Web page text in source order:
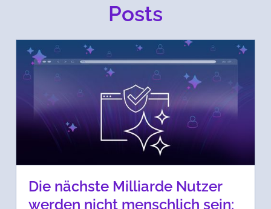
Posts
Die nächste Milliarde Nutzer
werden nicht menschlich sein: